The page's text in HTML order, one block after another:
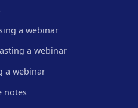
a webinar
a webinar
a webinar
notes